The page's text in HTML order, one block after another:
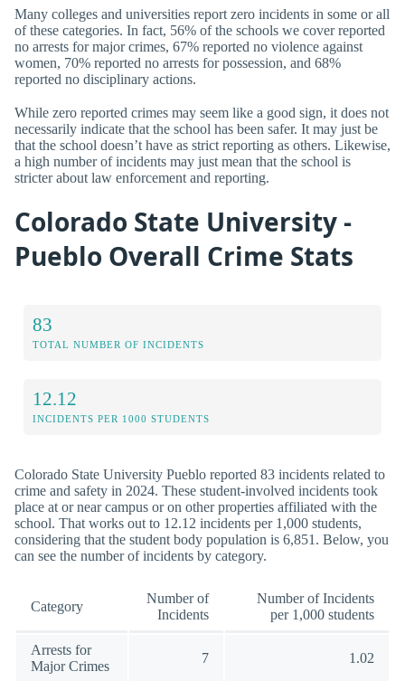
Many colleges and universities report zero incidents in some or all
of these categories. In fact, 56% of the schools we cover reported
no arrests for major crimes, 67% reported no violence against
women, 70% reported no arrests for possession, and 68%
reported no disciplinary actions.
While zero reported crimes may seem like a good sign, it does not
necessarily indicate that the school has been safer. It may just be
that the school doesn’t have as strict reporting as others. Likewise,
a high number of incidents may just mean that the school is
stricter about law enforcement and reporting.
Colorado State University -
Pueblo Overall Crime Stats
83
TOTAL NUMBER OF INCIDENTS
12.12
INCIDENTS PER 1000 STUDENTS
Colorado State University Pueblo reported 83 incidents related to
crime and safety in 2024. These student-involved incidents took
place at or near campus or on other properties affiliated with the
school. That works out to 12.12 incidents per 1,000 students,
considering that the student body population is 6,851. Below, you
can see the number of incidents by category.
Category
Number of
Incidents
Number of Incidents
per 1,000 students
Arrests for
Major Crimes
7 1.02